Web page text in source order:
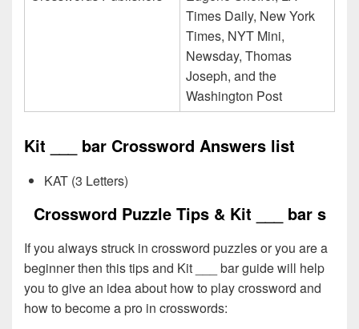
Times Daily, New York
Times, NYT Mini,
Newsday, Thomas
Joseph, and the
Washington Post
Kit ___ bar Crossword Answers list
KAT (3 Letters)
Crossword Puzzle Tips & Kit ___ bar s
If you always struck in crossword puzzles or you are a
beginner then this tips and Kit ___ bar guide will help
you to give an idea about how to play crossword and
how to become a pro in crosswords: